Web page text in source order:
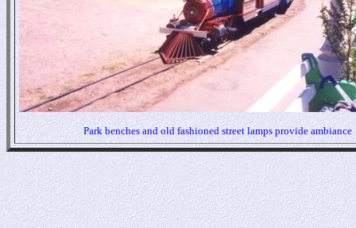
Park benches and old fashioned street lamps provide ambiance